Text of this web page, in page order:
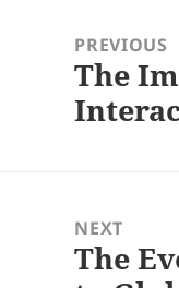
navigationPREVIOUS
Previous
post:
The
NEXT
Next
The